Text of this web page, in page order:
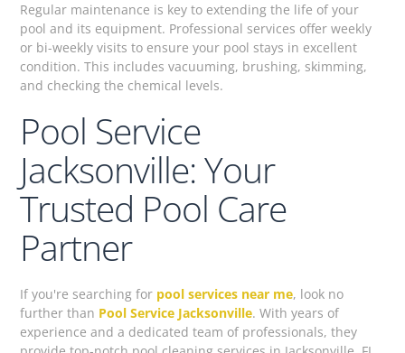
Regular maintenance is key to extending the life of your
pool and its equipment. Professional services offer weekly
or bi-weekly visits to ensure your pool stays in excellent
condition. This includes vacuuming, brushing, skimming,
and checking the chemical levels.
Pool Service
Jacksonville: Your
Trusted Pool Care
Partner
If you're searching for pool services near me, look no
further than Pool Service Jacksonville. With years of
experience and a dedicated team of professionals, they